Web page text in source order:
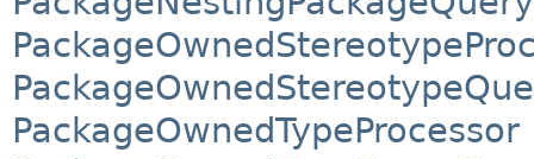
PackageOwnedTypeProcessor